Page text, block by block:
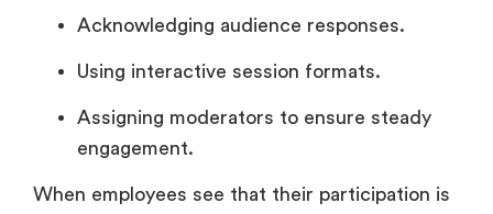
Acknowledging audience responses.
Using interactive session formats.
Assigning moderators to ensure steady
engagement.
When employees see that their participation is